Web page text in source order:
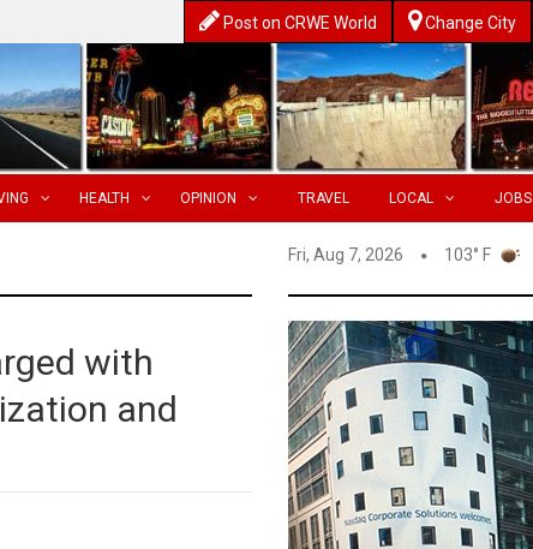
Post on CRWE World Change City
HEALTH OPINION TRAVEL LOCAL JOBS
Fri, Aug 7, 2026 103° F
with
and